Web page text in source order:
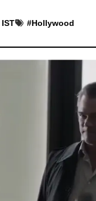
#Hollywood